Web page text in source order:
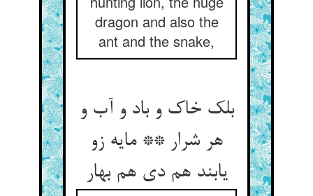
dragon and also the
ant and the snake,
بلک خاک و باد و آب و
هر شرار ** مایه زو
یابند هم دی هم بهار